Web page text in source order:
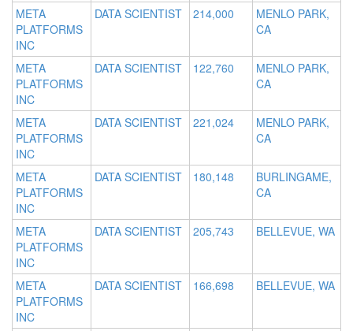
META
PLATFORMS
INC
DATA SCIENTIST 214,000
MENLO PARK,
CA
META
PLATFORMS
INC
DATA SCIENTIST 122,760
MENLO PARK,
CA
META
PLATFORMS
INC
DATA SCIENTIST 221,024
MENLO PARK,
CA
META
PLATFORMS
INC
DATA SCIENTIST 180,148
BURLINGAME,
CA
META
PLATFORMS
INC
DATA SCIENTIST 205,743 BELLEVUE, WA
META
PLATFORMS
INC
DATA SCIENTIST 166,698 BELLEVUE, WA